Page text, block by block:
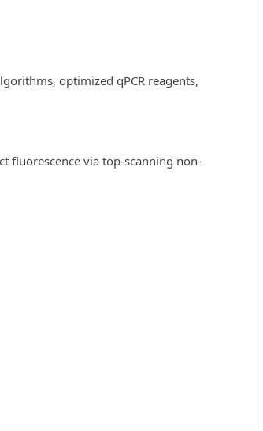
optimized qPCR reagents,
fluorescence via top-scanning non-